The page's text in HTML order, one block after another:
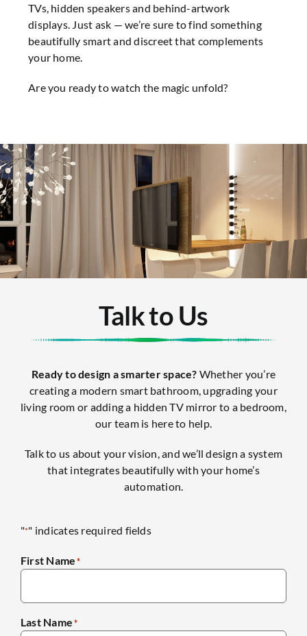
TVs, hidden speakers and behind-artwork
displays. Just ask — we’re sure to find something
beautifully smart and discreet that complements
your home.
Are you ready to watch the magic unfold?
Talk to Us
Ready to design a smarter space? Whether you’re
creating a modern smart bathroom, upgrading your
living room or adding a hidden TV mirror to a bedroom,
our team is here to help.
Talk to us about your vision, and we’ll design a system
that integrates beautifully with your home’s
automation.
"*" indicates required fields
First Name *
Last Name*